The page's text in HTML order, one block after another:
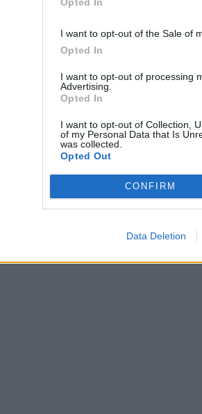
I want to opt-out of the Sale of
Opted In
I want to opt-out of processing
Advertising.
Opted In
I want to opt-out of Collection,
of my Personal Data that Is
was collected.
Opted Out
CONFIRM
Data Deletion
Frusciante
Frusciante?
TOP Música